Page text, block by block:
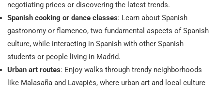
negotiating prices or discovering the latest trends.
Spanish cooking or dance classes: Learn about Spanish
gastronomy or flamenco, two fundamental aspects of Spanish
culture, while interacting in Spanish with other Spanish
students or people living in Madrid.
Urban art routes: Enjoy walks through trendy neighborhoods
like Malasaña and Lavapiés, where urban art and local culture